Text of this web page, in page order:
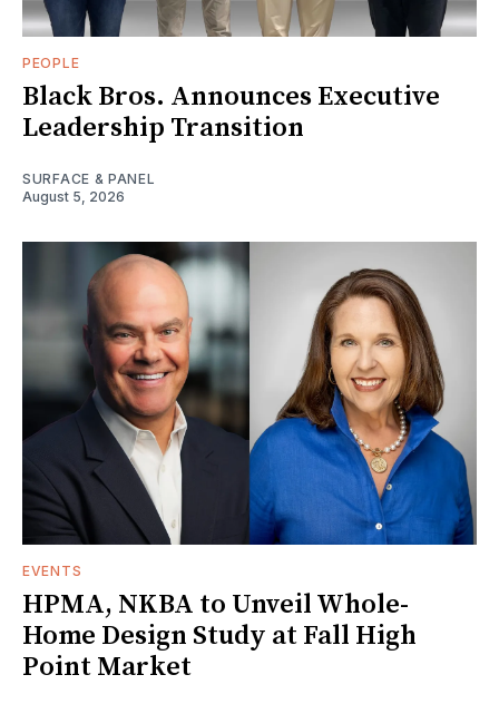
PEOPLE
Black Bros. Announces Executive
Leadership Transition
SURFACE & PANEL
August 5, 2026
EVENTS
HPMA, NKBA to Unveil Whole-
Home Design Study at Fall High
Point Market